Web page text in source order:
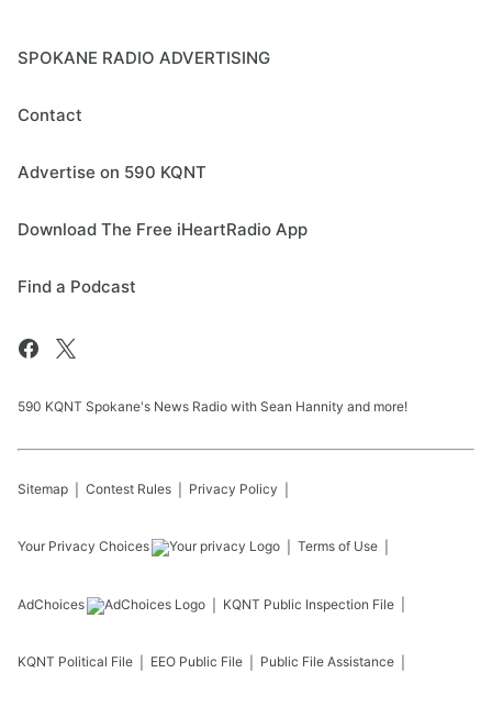
SPOKANE RADIO ADVERTISING
Contact
Advertise on 590 KQNT
Download The Free iHeartRadio App
Find a Podcast
590 KQNT Spokane's News Radio with Sean Hannity and more!
Sitemap Contest Rules Privacy Policy
Your Privacy Choices Terms of Use
AdChoices KQNT Public Inspection File
KQNT Political File EEO Public File Public File Assistance